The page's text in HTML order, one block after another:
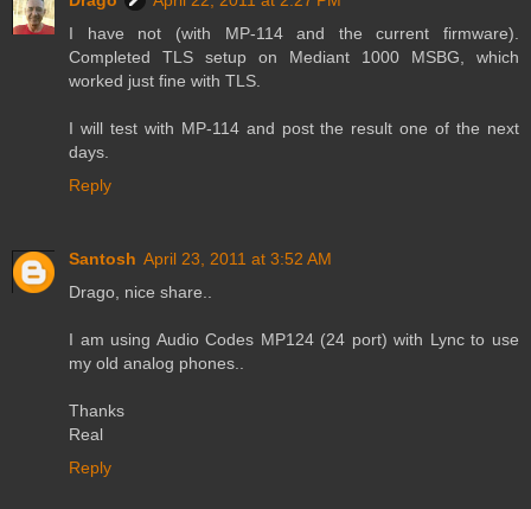
I have not (with MP-114 and the current firmware).
Completed TLS setup on Mediant 1000 MSBG, which
worked just fine with TLS.
I will test with MP-114 and post the result one of the next
days.
Reply
Santosh April 23, 2011 at 3:52 AM
Drago, nice share..
I am using Audio Codes MP124 (24 port) with Lync to use
my old analog phones..
Thanks
Real
Reply